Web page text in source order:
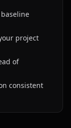
project
of
consistent